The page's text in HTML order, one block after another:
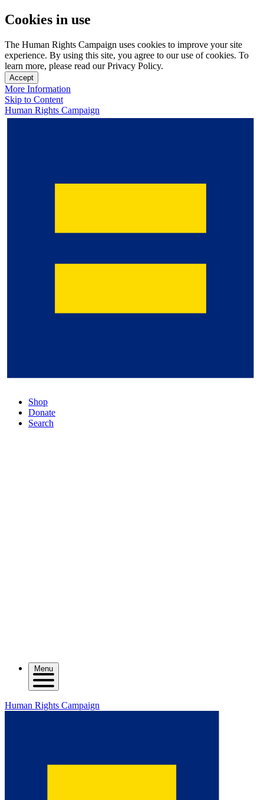
Cookies in use
The Human Rights Campaign uses cookies to improve your site
experience. By using this site, you agree to our use of cookies. To
learn more, please read our Privacy Policy.
Accept
More Information
Skip to Content
Human Rights Campaign
Shop
Donate
Search
Menu
Human Rights Campaign